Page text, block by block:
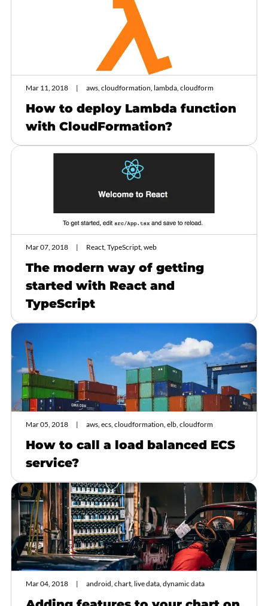
Mar 11, 2018 aws, cloudformation, lambda, cloudform
How to deploy Lambda function
with CloudFormation?
Mar 07, 2018 React, TypeScript, web
The modern way of getting
started with React and
TypeScript
Mar 05, 2018 aws, ecs, cloudformation, elb, cloudform
How to call a load balanced ECS
service?
Mar 04, 2018 android, chart, live data, dynamic data